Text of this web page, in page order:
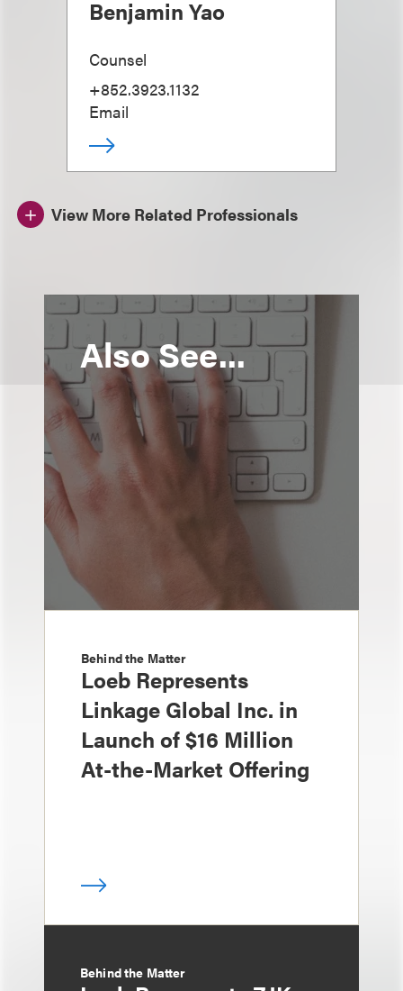
Benjamin Yao
Counsel
+852.3923.1132
Email
View More Related Professionals
Also See...
Behind the Matter
Loeb Represents
Linkage Global Inc. in
Launch of $16 Million
At-the-Market Offering
Behind the Matter